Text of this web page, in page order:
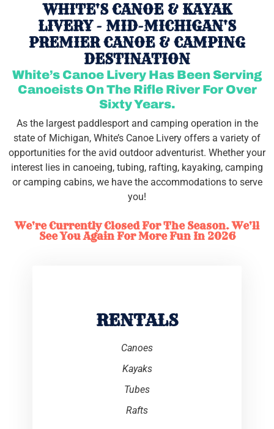
WHITE'S CANOE & KAYAK
LIVERY - MID-MICHIGAN'S
PREMIER CANOE & CAMPING
DESTINATION
White’s Canoe Livery Has Been Serving
Canoeists On The Rifle River For Over
Sixty Years.
As the largest paddlesport and camping operation in the
state of Michigan, White’s Canoe Livery offers a variety of
opportunities for the avid outdoor adventurist. Whether your
interest lies in canoeing, tubing, rafting, kayaking, camping
or camping cabins, we have the accommodations to serve
you!
We're Currently Closed For The Season. We'll
See You Again For More Fun In 2026
RENTALS
Canoes
Kayaks
Tubes
Rafts